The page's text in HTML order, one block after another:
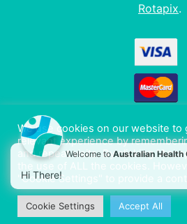
Rotapix.
We use cookies on our website to
relevant experience by
and repeat visits. By clicking
the use of ALL the cookies.
"Cookie Settings" to provide a
Cookie Settings Accept All
Welcome toAustralian Health
Hi There!